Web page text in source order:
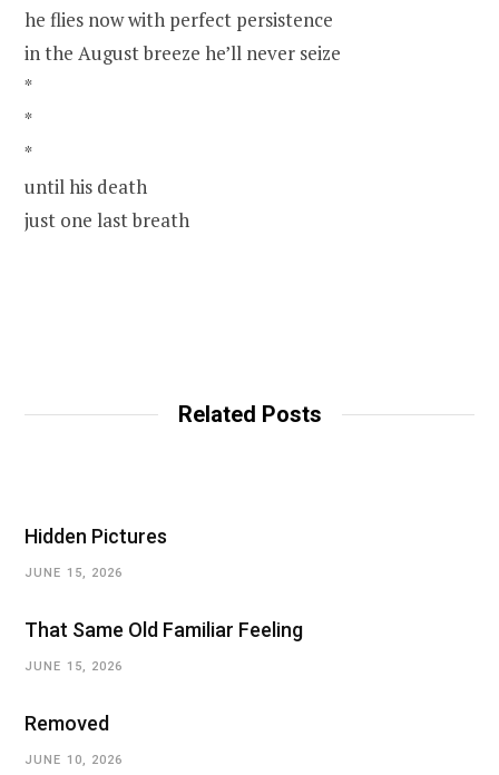
he flies now with perfect persistence
in the August breeze he’ll never seize
*
*
*
until his death
just one last breath
Related Posts
Hidden Pictures
JUNE 15, 2026
That Same Old Familiar Feeling
JUNE 15, 2026
Removed
JUNE 10, 2026